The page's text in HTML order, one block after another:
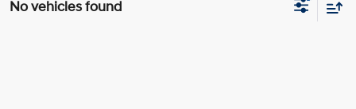
No vehicles found